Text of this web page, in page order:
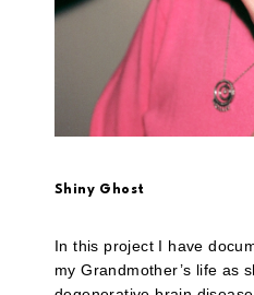
Shiny Ghost
In this project I have
my Grandmother’s life as